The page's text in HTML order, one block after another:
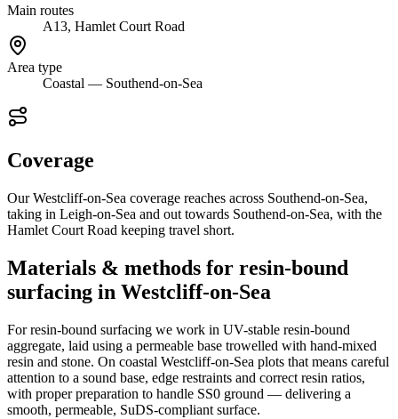
Main routes
A13, Hamlet Court Road
Area type
Coastal — Southend-on-Sea
Coverage
Our Westcliff-on-Sea coverage reaches across Southend-on-Sea,
taking in Leigh-on-Sea and out towards Southend-on-Sea, with the
Hamlet Court Road keeping travel short.
Materials & methods for resin-bound
surfacing in Westcliff-on-Sea
For resin-bound surfacing we work in UV-stable resin-bound
aggregate, laid using a permeable base trowelled with hand-mixed
resin and stone. On coastal Westcliff-on-Sea plots that means careful
attention to a sound base, edge restraints and correct resin ratios,
with proper preparation to handle SS0 ground — delivering a
smooth, permeable, SuDS-compliant surface.